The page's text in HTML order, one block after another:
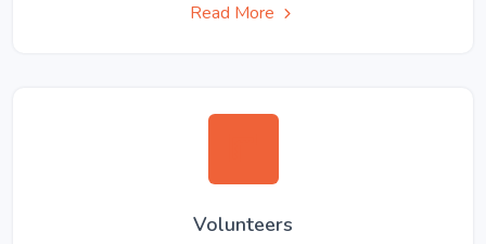
Read More
Volunteers